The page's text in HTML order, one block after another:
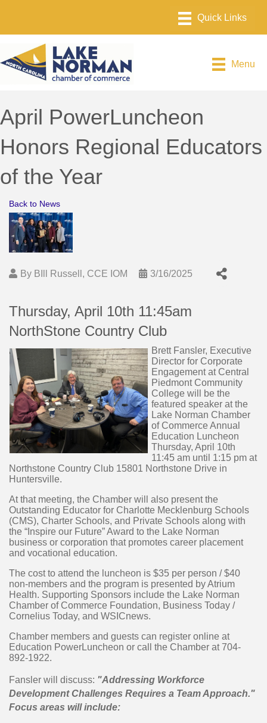
Menu
April PowerLuncheon
Honors Regional Educators
of the Year
Back to News
By BIll Russell, CCE IOM 3/16/2025
Thursday, April 10th 11:45am
NorthStone Country Club
Brett Fansler, Executive
Director for Corporate
Engagement at Central
Piedmont Community
College will be the
featured speaker at the
Lake Norman Chamber
of Commerce Annual
Education Luncheon
Thursday, April 10th
11:45 am until 1:15 pm at
Northstone Country Club 15801 Northstone Drive in
Huntersville.
At that meeting, the Chamber will also present the
Outstanding Educator for Charlotte Mecklenburg Schools
(CMS), Charter Schools, and Private Schools along with
the “Inspire our Future” Award to the Lake Norman
business or corporation that promotes career placement
and vocational education.
The cost to attend the luncheon is $35 per person / $40
non-members and the program is presented by Atrium
Health. Supporting Sponsors include the Lake Norman
Chamber of Commerce Foundation, Business Today /
Cornelius Today, and WSICnews.
Chamber members and guests can register online at
Education PowerLuncheon or call the Chamber at 704-
892-1922.
Fansler will discuss: "Addressing Workforce
Development Challenges Requires a Team Approach."
Focus areas will include: